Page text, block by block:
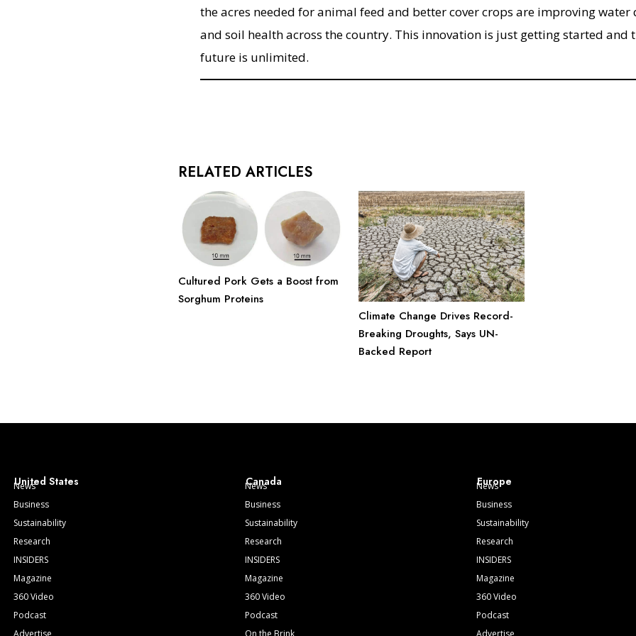
the acres needed for animal feed and better cover crops are improving
and soil health across the country. This innovation is just getting started and
future is unlimited.
RELATED ARTICLES
Cultured Pork Gets a Boost from
Sorghum Proteins
Climate Change Drives Record-
Breaking Droughts, Says UN-
Backed Report
United States
News
Business
Sustainability
Research
INSIDERS
Magazine
360 Video
Podcast
Advertise
Canada
News
Business
Sustainability
Research
INSIDERS
Magazine
360 Video
Podcast
On the Brink
Europe
News
Business
Sustainability
Research
INSIDERS
Magazine
360 Video
Podcast
Advertise